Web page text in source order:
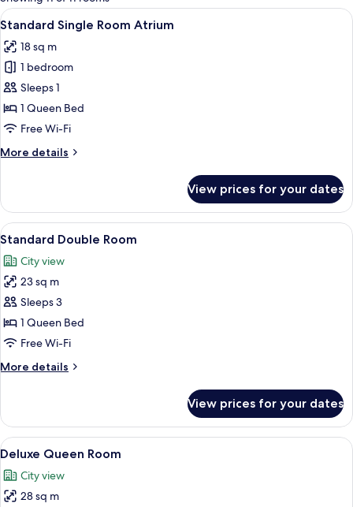
rooms
View
all
photos
for
Standard
Single
Room
A hotel room with a bed, a chair, a
10
Standard Single Room Atrium
18 sq m
1 bedroom
Sleeps 1
1 Queen Bed
Free Wi-Fi
More details
More
Single
Room
Atrium
View prices for your dates
View
all
photos
for
Standard
Double
Room
A hotel room with a bed, two
12
Standard Double Room
City view
23 sq m
Sleeps 3
1 Queen Bed
Free Wi-Fi
More details
More
Double
Room
View prices for your dates
View
all
photos
for
A hotel room with a large bed, a
15
Deluxe Queen Room
City view
28 sq m